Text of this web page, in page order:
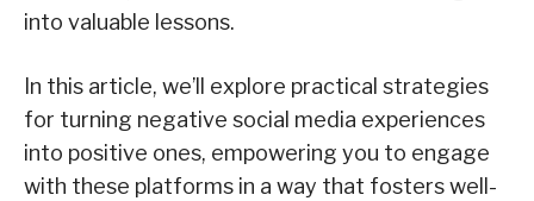
into valuable lessons.
In this article, we’ll explore practical strategies
for turning negative social media experiences
into positive ones, empowering you to engage
with these platforms in a way that fosters well-